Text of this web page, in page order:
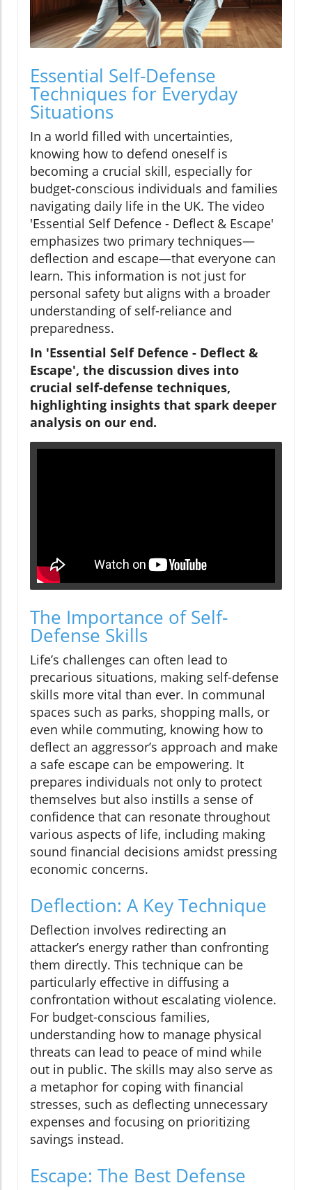
Essential Self-Defense
Techniques for Everyday
Situations
In a world filled with uncertainties,
knowing how to defend oneself is
becoming a crucial skill, especially for
budget-conscious individuals and families
navigating daily life in the UK. The video
'Essential Self Defence - Deflect & Escape'
emphasizes two primary techniques—
deflection and escape—that everyone can
learn. This information is not just for
personal safety but aligns with a broader
understanding of self-reliance and
preparedness.
In 'Essential Self Defence - Deflect &
Escape', the discussion dives into
crucial self-defense techniques,
highlighting insights that spark deeper
analysis on our end.
The Importance of Self-
Defense Skills
Life’s challenges can often lead to
precarious situations, making self-defense
skills more vital than ever. In communal
spaces such as parks, shopping malls, or
even while commuting, knowing how to
deflect an aggressor’s approach and make
a safe escape can be empowering. It
prepares individuals not only to protect
themselves but also instills a sense of
confidence that can resonate throughout
various aspects of life, including making
sound financial decisions amidst pressing
economic concerns.
Deflection: A Key Technique
Deflection involves redirecting an
attacker’s energy rather than confronting
them directly. This technique can be
particularly effective in diffusing a
confrontation without escalating violence.
For budget-conscious families,
understanding how to manage physical
threats can lead to peace of mind while
out in public. The skills may also serve as
a metaphor for coping with financial
stresses, such as deflecting unnecessary
expenses and focusing on prioritizing
savings instead.
Escape: The Best Defense